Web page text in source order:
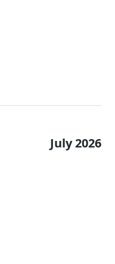
July 2026